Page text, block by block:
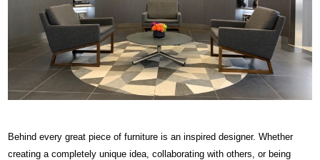
Behind every great piece of furniture is an inspired designer. Whether
creating a completely unique idea, collaborating with others, or being